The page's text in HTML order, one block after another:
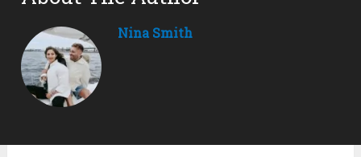
Nina Smith